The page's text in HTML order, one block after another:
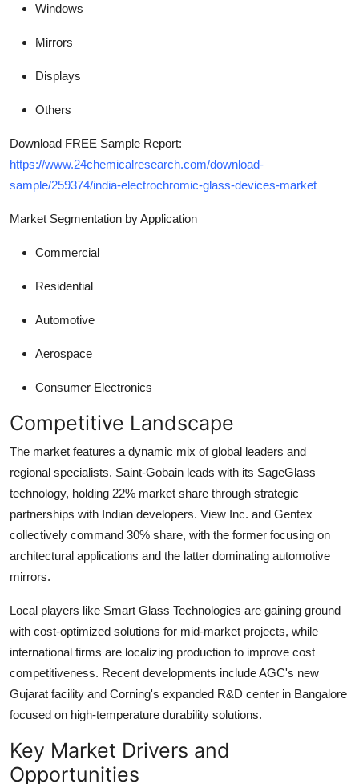
Windows
Mirrors
Displays
Others
Download FREE Sample Report:
https://www.24chemicalresearch.com/download-
sample/259374/india-electrochromic-glass-devices-market
Market Segmentation by Application
Commercial
Residential
Automotive
Aerospace
Consumer Electronics
Competitive Landscape
The market features a dynamic mix of global leaders and
regional specialists. Saint-Gobain leads with its SageGlass
technology, holding 22% market share through strategic
partnerships with Indian developers. View Inc. and Gentex
collectively command 30% share, with the former focusing on
architectural applications and the latter dominating automotive
mirrors.
Local players like Smart Glass Technologies are gaining ground
with cost-optimized solutions for mid-market projects, while
international firms are localizing production to improve cost
competitiveness. Recent developments include AGC's new
Gujarat facility and Corning's expanded R&D center in Bangalore
focused on high-temperature durability solutions.
Key Market Drivers and
Opportunities